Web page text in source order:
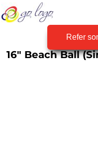
Refer
16" Beach Ball